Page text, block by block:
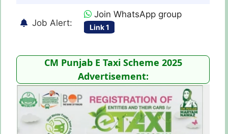
Job Alert:
Join WhatsApp group
Link 1
CM Punjab E Taxi Scheme 2025
Advertisement: